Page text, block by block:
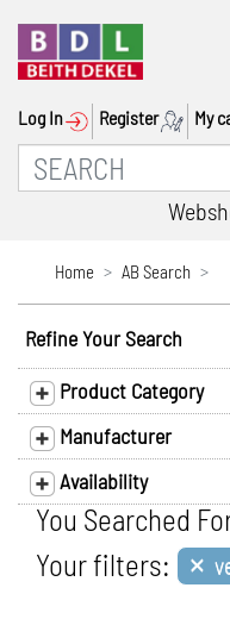
Log In Register My
Home AB Search
Refine Your Search
Product Category
Manufacturer
Availability
You Searched
Your filters: ×